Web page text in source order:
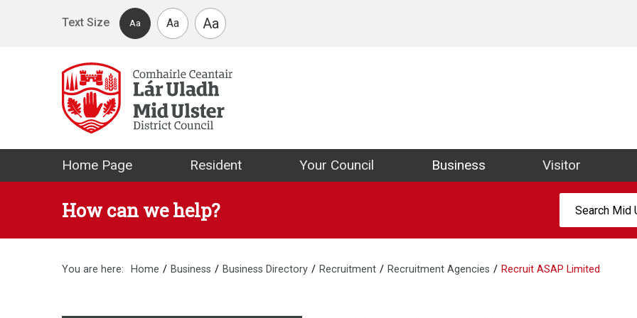
Text Size
Aa Aa Aa
Mid Ulster District Council Website
Home Page Resident Your Council Business Visitor
How can we help?
You are here: Home Business Business Directory Recruitment Recruitment Agencies Recruit ASAP Limited